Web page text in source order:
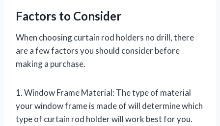
Factors to Consider
When choosing curtain rod holders no drill, there
are a few factors you should consider before
making a purchase.
1. Window Frame Material: The type of material
your window frame is made of will determine which
type of curtain rod holder will work best for you.